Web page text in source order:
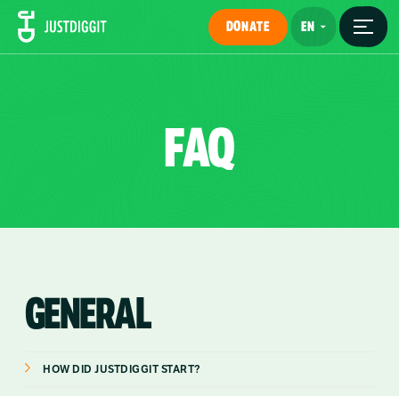
DONATE
FAQ
GENERAL
HOW DID JUSTDIGGIT START?